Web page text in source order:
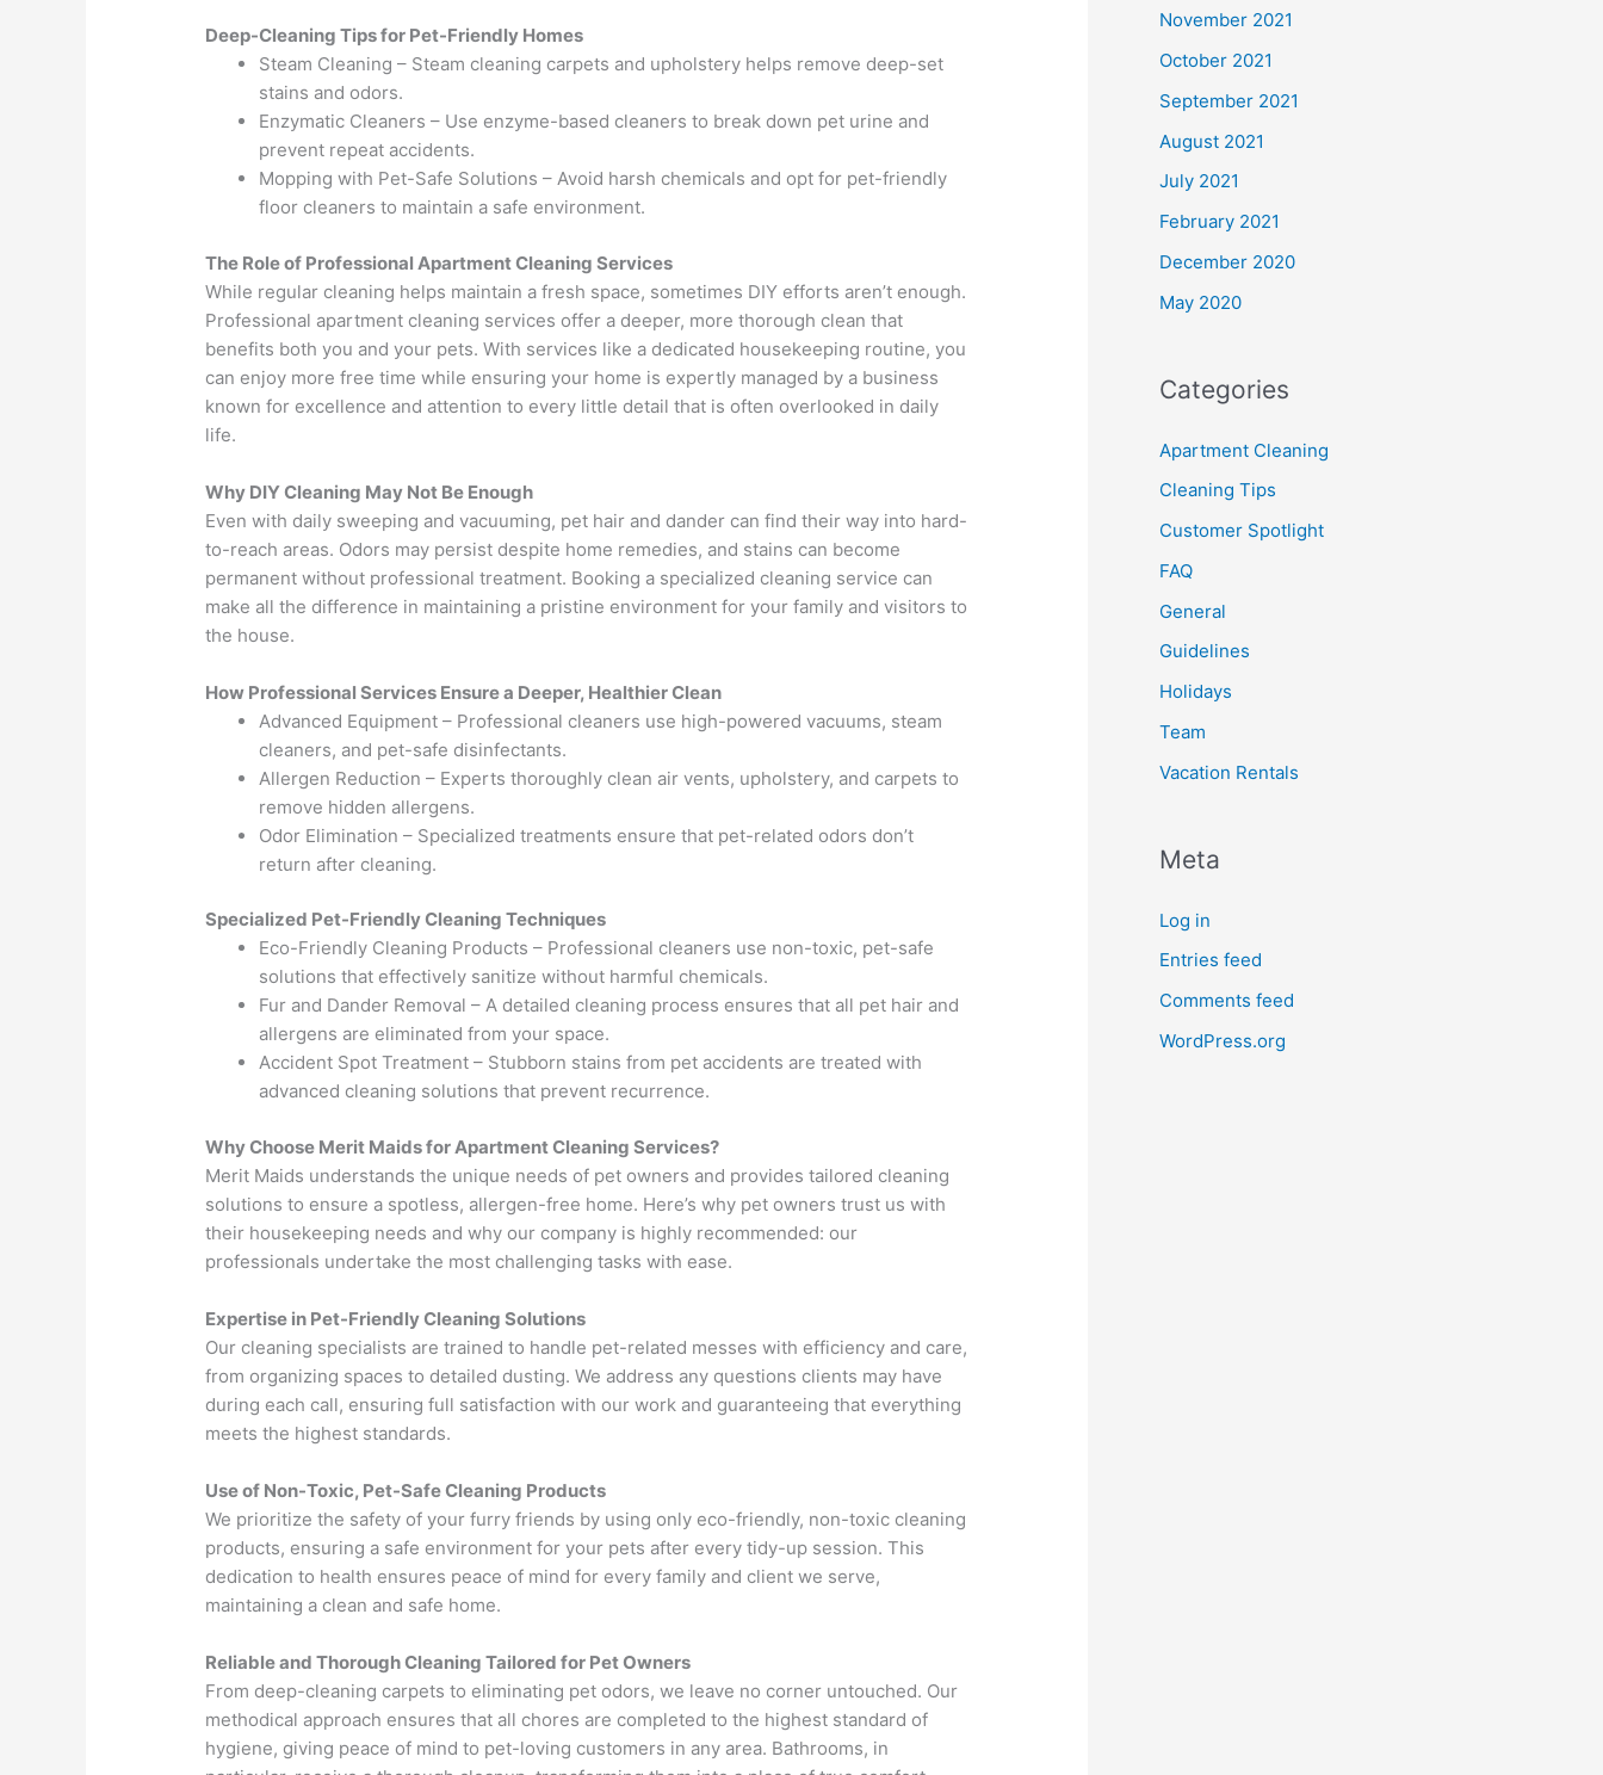
Deep-Cleaning Tips for Pet-Friendly Homes
Steam Cleaning – Steam cleaning carpets and upholstery helps remove deep-set
stains and odors.
Enzymatic Cleaners – Use enzyme-based cleaners to break down pet urine and
prevent repeat accidents.
Mopping with Pet-Safe Solutions – Avoid harsh chemicals and opt for pet-friendly
floor cleaners to maintain a safe environment.
The Role of Professional Apartment Cleaning Services
While regular cleaning helps maintain a fresh space, sometimes DIY efforts aren’t enough.
Professional apartment cleaning services offer a deeper, more thorough clean that
benefits both you and your pets. With services like a dedicated housekeeping routine, you
can enjoy more free time while ensuring your home is expertly managed by a business
known for excellence and attention to every little detail that is often overlooked in daily
life.
Why DIY Cleaning May Not Be Enough
Even with daily sweeping and vacuuming, pet hair and dander can find their way into hard-
to-reach areas. Odors may persist despite home remedies, and stains can become
permanent without professional treatment. Booking a specialized cleaning service can
make all the difference in maintaining a pristine environment for your family and visitors to
the house.
How Professional Services Ensure a Deeper, Healthier Clean
Advanced Equipment – Professional cleaners use high-powered vacuums, steam
cleaners, and pet-safe disinfectants.
Allergen Reduction – Experts thoroughly clean air vents, upholstery, and carpets to
remove hidden allergens.
Odor Elimination – Specialized treatments ensure that pet-related odors don’t
return after cleaning.
Specialized Pet-Friendly Cleaning Techniques
Eco-Friendly Cleaning Products – Professional cleaners use non-toxic, pet-safe
solutions that effectively sanitize without harmful chemicals.
Fur and Dander Removal – A detailed cleaning process ensures that all pet hair and
allergens are eliminated from your space.
Accident Spot Treatment – Stubborn stains from pet accidents are treated with
advanced cleaning solutions that prevent recurrence.
Why Choose Merit Maids for Apartment Cleaning Services?
Merit Maids understands the unique needs of pet owners and provides tailored cleaning
solutions to ensure a spotless, allergen-free home. Here’s why pet owners trust us with
their housekeeping needs and why our company is highly recommended: our
professionals undertake the most challenging tasks with ease.
Expertise in Pet-Friendly Cleaning Solutions
Our cleaning specialists are trained to handle pet-related messes with efficiency and care,
from organizing spaces to detailed dusting. We address any questions clients may have
during each call, ensuring full satisfaction with our work and guaranteeing that everything
meets the highest standards.
Use of Non-Toxic, Pet-Safe Cleaning Products
We prioritize the safety of your furry friends by using only eco-friendly, non-toxic cleaning
products, ensuring a safe environment for your pets after every tidy-up session. This
dedication to health ensures peace of mind for every family and client we serve,
maintaining a clean and safe home.
Reliable and Thorough Cleaning Tailored for Pet Owners
From deep-cleaning carpets to eliminating pet odors, we leave no corner untouched. Our
methodical approach ensures that all chores are completed to the highest standard of
hygiene, giving peace of mind to pet-loving customers in any area. Bathrooms, in
November 2021
October 2021
September 2021
August 2021
July 2021
February 2021
December 2020
May 2020
Categories
Apartment Cleaning
Cleaning Tips
Customer Spotlight
FAQ
General
Guidelines
Holidays
Team
Vacation Rentals
Meta
Log in
Entries feed
Comments feed
WordPress.org